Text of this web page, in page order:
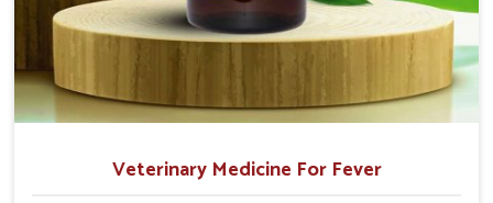
Veterinary Medicine For Fever